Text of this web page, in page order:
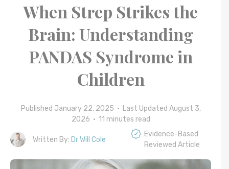
When Strep Strikes the
Brain: Understanding
PANDAS Syndrome in
Children
Published January 22, 2025 • Last Updated August 3,
2026 • 11 minutes read
Written By: Dr Will Cole
Evidence-Based
Reviewed Article